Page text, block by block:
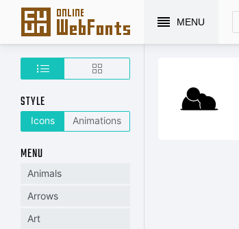
MENU
STYLE
Icons Animations
MENU
Animals
Arrows
Art